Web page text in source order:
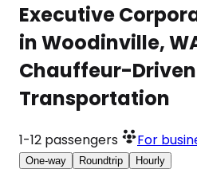
Executive
in Woodinville,
Chauffeur-Driven
Transportation
1-12 passengers For
One-way Roundtrip Hourly